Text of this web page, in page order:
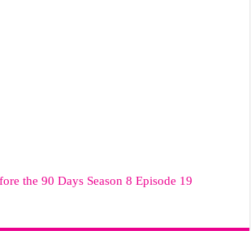
the 90 Days Season 8 Episode 19